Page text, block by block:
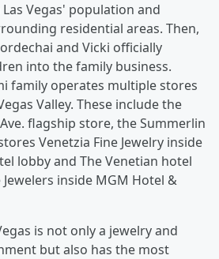
Vegas' population and
residential areas. Then,
and Vicki officially
into the family business.
family operates multiple stores
Valley. These include the
flagship store, the Summerlin
Venetzia Fine Jewelry inside
lobby and The Venetian hotel
inside MGM Hotel &
is not only a jewelry and
but also has the most